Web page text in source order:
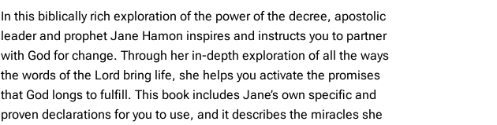
In this biblically rich exploration of the power of the decree, apostolic
leader and prophet Jane Hamon inspires and instructs you to partner
with God for change. Through her in-depth exploration of all the ways
the words of the Lord bring life, she helps you activate the promises
that God longs to fulfill. This book includes Jane’s own specific and
proven declarations for you to use, and it describes the miracles she